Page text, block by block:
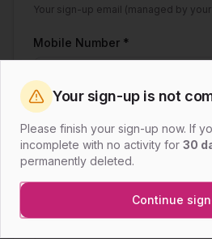
Your sign-up email (managed by
Mobile Number *
I consent to being
(using the mobile number
volunteer for coordination
Town / City *
Your sign-up is not
Please finish your sign-up now. If
incomplete with no activity for 30
permanently deleted.
Continue